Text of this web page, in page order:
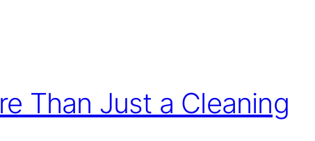
Than Just a Cleaning